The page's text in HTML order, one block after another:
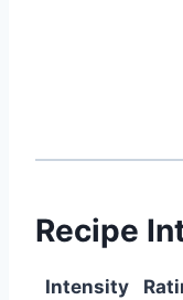
Recipe
Intensity